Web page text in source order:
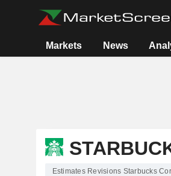
Markets News
Estimates Revisions Starbucks